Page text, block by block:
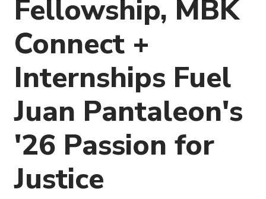
Fellowship, MBK
Connect +
Internships Fuel
Juan Pantaleon's
'26 Passion for
Justice